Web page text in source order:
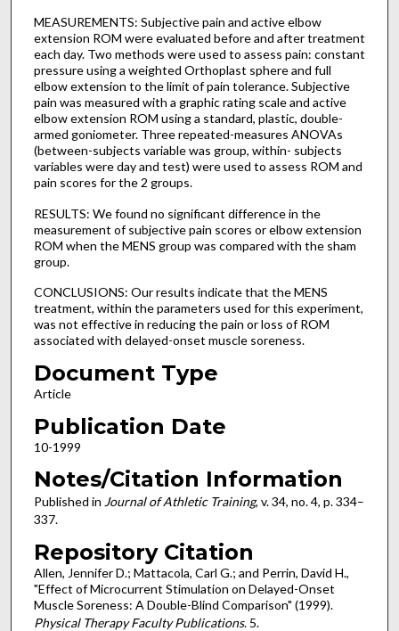
MEASUREMENTS: Subjective pain and active elbow
extension ROM were evaluated before and after treatment
each day. Two methods were used to assess pain: constant
pressure using a weighted Orthoplast sphere and full
elbow extension to the limit of pain tolerance. Subjective
pain was measured with a graphic rating scale and active
elbow extension ROM using a standard, plastic, double-
armed goniometer. Three repeated-measures ANOVAs
(between-subjects variable was group, within- subjects
variables were day and test) were used to assess ROM and
pain scores for the 2 groups.
RESULTS: We found no significant difference in the
measurement of subjective pain scores or elbow extension
ROM when the MENS group was compared with the sham
group.
CONCLUSIONS: Our results indicate that the MENS
treatment, within the parameters used for this experiment,
was not effective in reducing the pain or loss of ROM
associated with delayed-onset muscle soreness.
Document Type
Article
Publication Date
10-1999
Notes/Citation Information
Published in Journal of Athletic Training, v. 34, no. 4, p. 334–
337.
Repository Citation
Allen, Jennifer D.; Mattacola, Carl G.; and Perrin, David H.,
"Effect of Microcurrent Stimulation on Delayed-Onset
Muscle Soreness: A Double-Blind Comparison" (1999).
Physical Therapy Faculty Publications. 5.